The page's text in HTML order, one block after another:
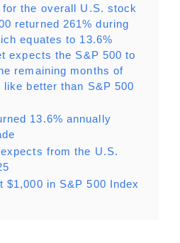
the overall U.S. stock
returned 261% during
equates to 13.6%
expects the S&P 500 to
remaining months of
better than S&P 500
13.6% annually
from the U.S.
$1,000 in S&P 500 Index